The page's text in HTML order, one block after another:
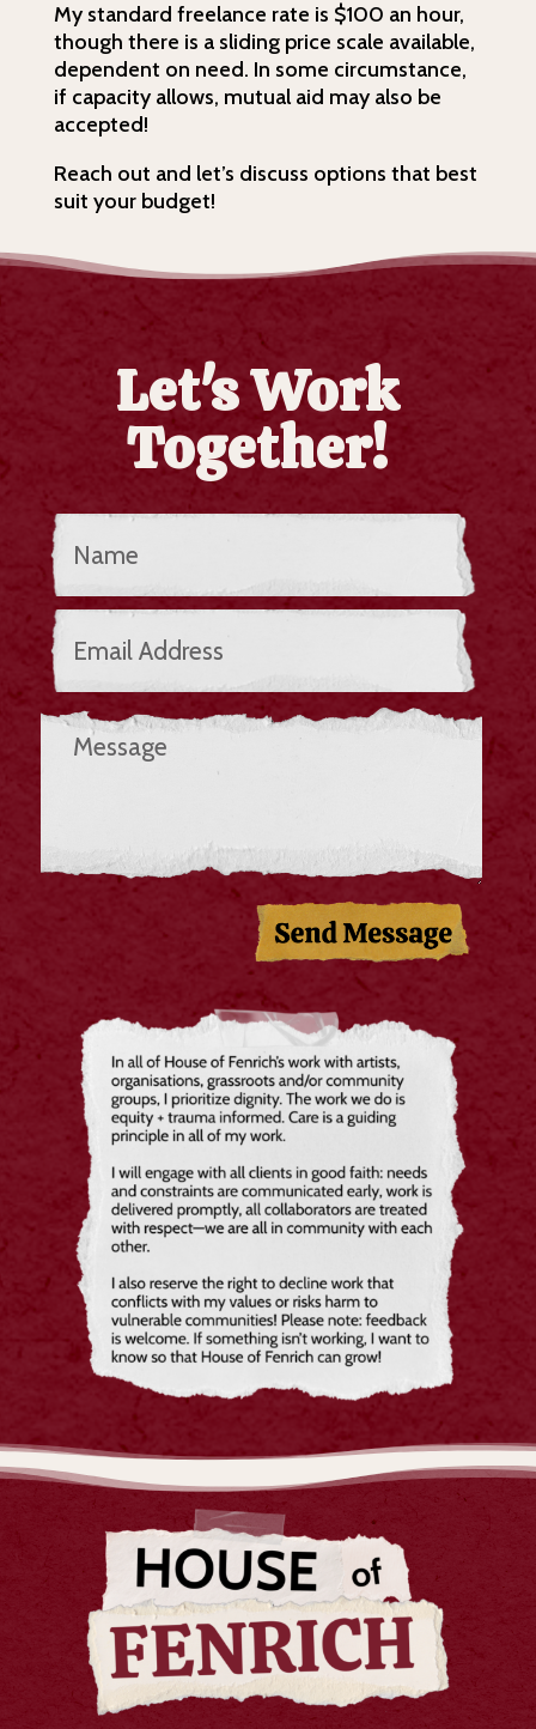
My standard freelance rate is $100 an hour,
though there is a sliding price scale available,
dependent on need. In some circumstance,
if capacity allows, mutual aid may also be
accepted!
Reach out and let’s discuss options that best
suit your budget!
Let's Work
Together!
Send Message!